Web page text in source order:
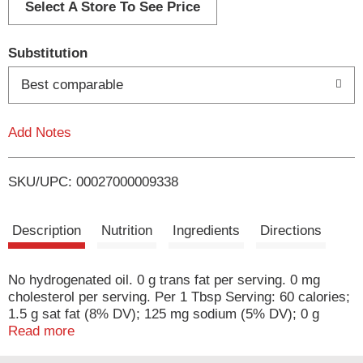
d
i
t
Select A Store To See Price
Substitution
Best comparable
Add Notes
SKU/UPC: 00027000009338
Description Nutrition Ingredients Directions
No hydrogenated oil. 0 g trans fat per serving. 0 mg
cholesterol per serving. Per 1 Tbsp Serving: 60 calories;
1.5 g sat fat (8% DV); 125 mg sodium (5% DV); 0 g
sugars. Everything's better with Blue Bonnet on it! Still
Read more